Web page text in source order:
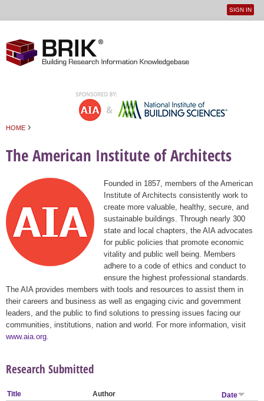
User
SIGN IN
HOME ›
The American Institute of Architects
Founded in 1857, members of the American
Institute of Architects consistently work to
create more valuable, healthy, secure, and
sustainable buildings. Through nearly 300
state and local chapters, the AIA advocates
for public policies that promote economic
vitality and public well being. Members
adhere to a code of ethics and conduct to
ensure the highest professional standards.
The AIA provides members with tools and resources to assist them in
their careers and business as well as engaging civic and government
leaders, and the public to find solutions to pressing issues facing our
communities, institutions, nation and world. For more information, visit
www.aia.org
Research Submitted
Title Author
Date